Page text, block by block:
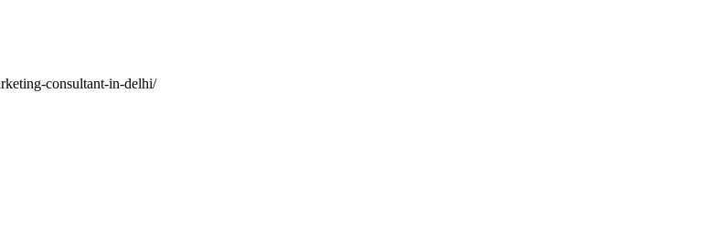
consultant-in-delhi/